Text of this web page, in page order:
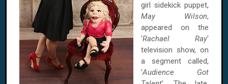
girl sidekick puppet,
May Wilson,
appeared on the
'Rachael Ray'
television show, on
a segment called,
'Audience Got